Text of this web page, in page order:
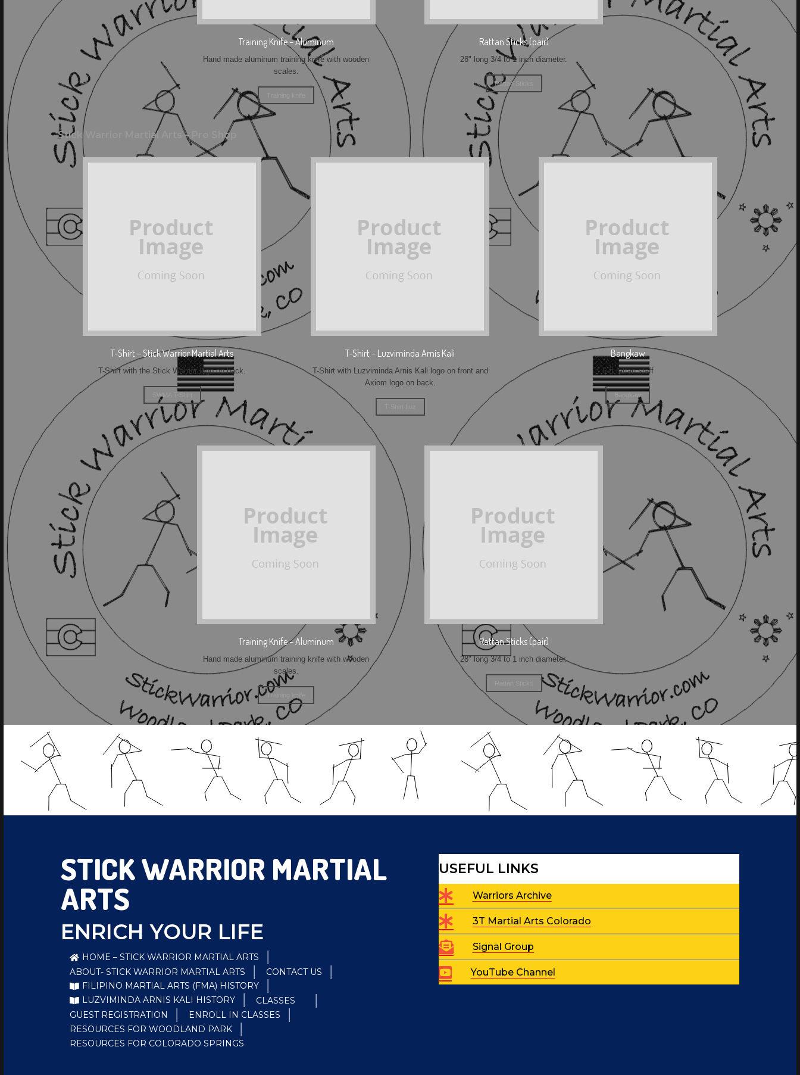
Training Knife – Aluminum
Hand made aluminum training knife with wooden
scales.
Rattan Sticks (pair)
28" long 3/4 to 1 inch diameter.
Rattan Sticks
Stick Warrior Martial Arts – Pro Shop
T-Shirt – Stick Warrior Martial Arts
T-Shirt with the Stick Warrior logo on back.
SWMA T-Shirt
T-Shirt – Luzviminda Arnis Kali
T-Shirt with Luzviminda Arnis Kali logo on front and
Axiom logo on back.
Bangkaw
6 ft rattan staff
Bangkaw
Training Knife – Aluminum
Hand made aluminum training knife with wooden
scales.
Training knife
Rattan Sticks (pair)
28" long 3/4 to 1 inch diameter.
STICK WARRIOR MARTIAL
ARTS
ENRICH YOUR LIFE
HOME – STICK WARRIOR MARTIAL ARTS
ABOUT- STICK WARRIOR MARTIAL ARTS
CONTACT US
FILIPINO MARTIAL ARTS (FMA) HISTORY
LUZVIMINDA ARNIS KALI HISTORY
CLASSES
GUEST REGISTRATION
ENROLL IN CLASSES
RESOURCES FOR WOODLAND PARK
RESOURCES FOR COLORADO SPRINGS
USEFUL LINKS
Warriors Archive
3T Martial Arts Colorado
Signal Group
YouTube Channel